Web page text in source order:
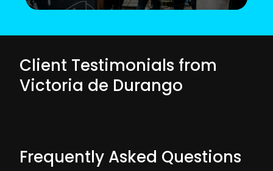
Client Testimonials from
Victoria de Durango
Frequently Asked Questions